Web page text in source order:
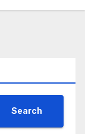
Search